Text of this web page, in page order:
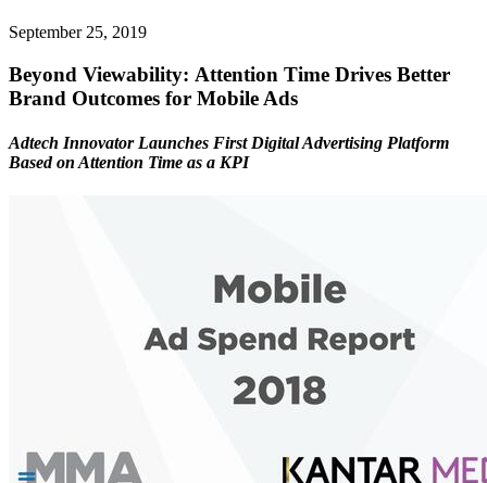
September 25, 2019
Beyond Viewability: Attention Time Drives Better
Brand Outcomes for Mobile Ads
Adtech Innovator Launches First Digital Advertising Platform
Based on Attention Time as a KPI